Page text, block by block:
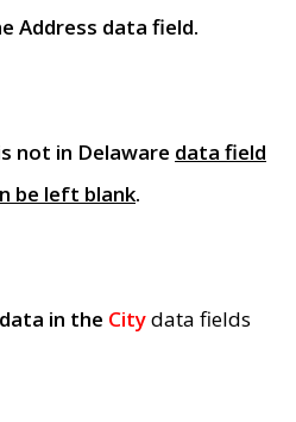
Address data field.
not in Delaware data field
be left blank.
in the Citydata fields